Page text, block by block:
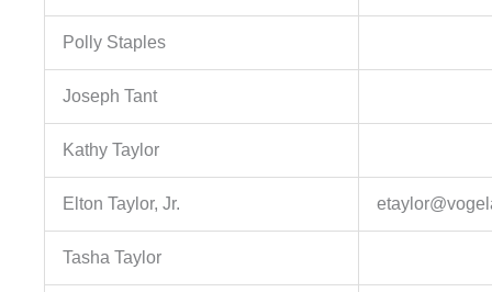
Polly Staples
Joseph Tant
Kathy Taylor
Elton Taylor, Jr.
Tasha Taylor